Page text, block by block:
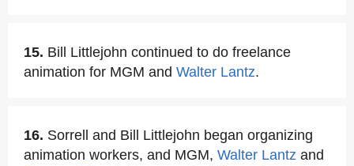
15. Bill Littlejohn continued to do freelance
animation for MGM and Walter Lantz.
16. Sorrell and Bill Littlejohn began organizing
animation workers, and MGM, Walter Lantz and